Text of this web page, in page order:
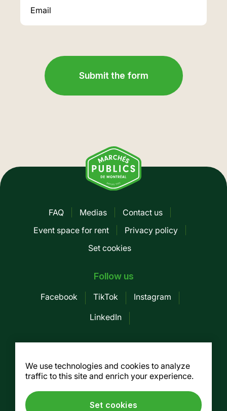
Pied
FAQ Medias
Contact us
Event space for rent
Privacy policy
Set cookies
Follow us
Facebook TikTok
Instagram
LinkedIn
155, av. Greene, 3rd floor, Montreal (Québec)
H4C 2H6
514 937-7754/ Fax. : 514 937-7688
We use technologies and cookies to analyze
traffic to this site and enrich your experience.
Set cookies